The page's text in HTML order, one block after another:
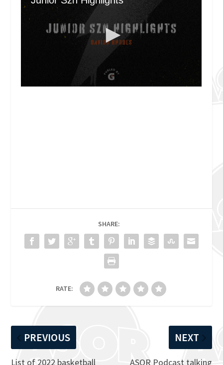
SHARE:
RATE:
PREVIOUS
List of 2022 basketball
NEXT
ASOR Podcast talking